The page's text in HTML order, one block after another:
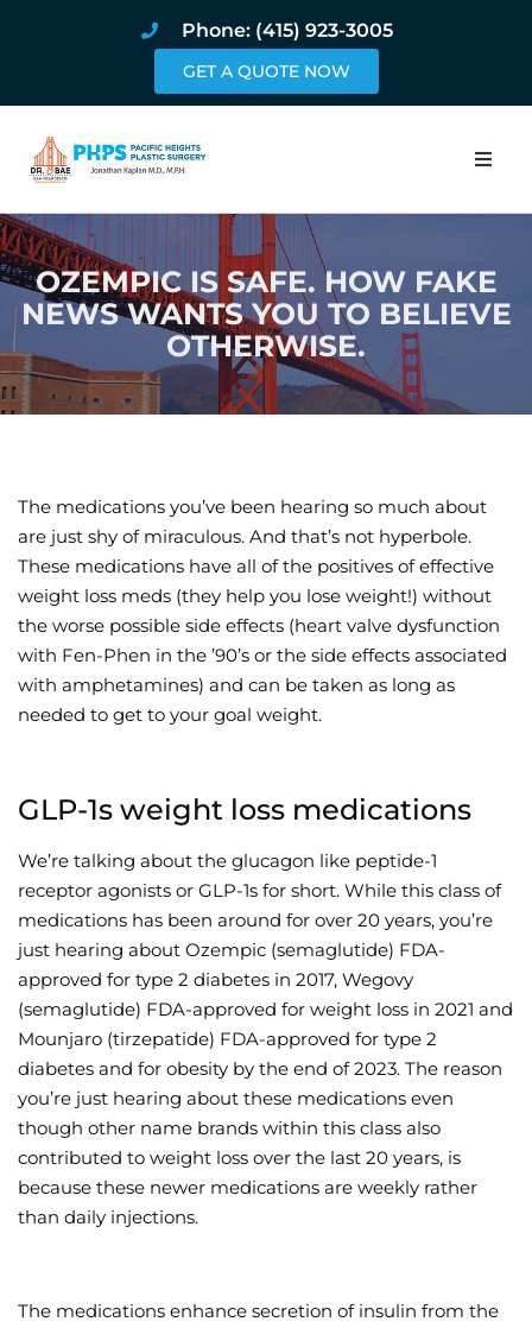
Phone: (415) 923-3005
GET A QUOTE NOW
Home
About
Procedures
Pricing and
Book Online
Wellness/
Join the Bae
OZEMPIC IS SAFE. HOW FAKE
NEWS WANTS YOU TO BELIEVE
OTHERWISE.
The medications you’ve been hearing so much about
are just shy of miraculous. And that’s not hyperbole.
These medications have all of the positives of effective
weight loss meds (they help you lose weight!) without
the worse possible side effects (heart valve dysfunction
with Fen-Phen in the ’90’s or the side effects associated
with amphetamines) and can be taken as long as
needed to get to your goal weight.
GLP-1s weight loss medications
We’re talking about the glucagon like peptide-1
receptor agonists or GLP-1s for short. While this class of
medications has been around for over 20 years, you’re
just hearing about Ozempic (semaglutide) FDA-
approved for type 2 diabetes in 2017, Wegovy
(semaglutide) FDA-approved for weight loss in 2021 and
Mounjaro (tirzepatide) FDA-approved for type 2
diabetes and for obesity by the end of 2023. The reason
you’re just hearing about these medications even
though other name brands within this class also
contributed to weight loss over the last 20 years, is
because these newer medications are weekly rather
than daily injections.
The medications enhance secretion of insulin from the